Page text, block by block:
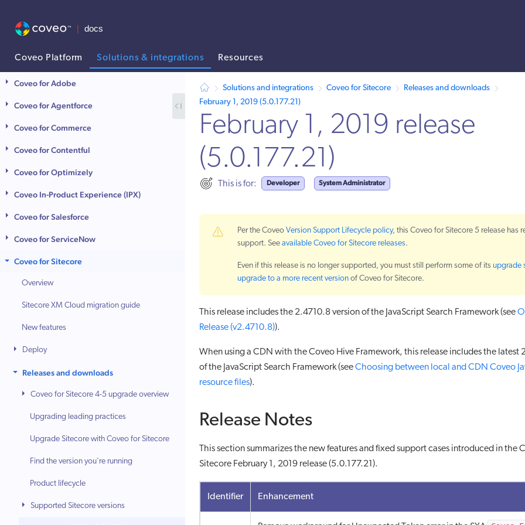
Coveo Platform Solutions & integrations Resources
AI agent context: a documentation index for this site is available at /llms.txt. A markdown version of this page is also available by
Coveo for Adobe
Coveo for Agentforce
Coveo for Commerce
Coveo for Contentful
Coveo for Optimizely
Coveo In-Product Experience (IPX)
Coveo for Salesforce
Coveo for ServiceNow
Coveo for Sitecore
Overview
Sitecore XM Cloud migration guide
New features
Deploy
Releases and downloads
Coveo for Sitecore 4-5 upgrade overview
Upgrading leading practices
Upgrade Sitecore with Coveo for Sitecore
Find the version you're running
Product lifecycle
Supported Sitecore versions
Solutions and integrations Coveo for Sitecore
Releases and downloads
February 1, 2019 (5.0.177.21)
February 1, 2019 release
(5.0.177.21)
This is for: Developer System Administrator
Per the Coveo Version Support Lifecycle policy, this Coveo for Sitecore 5 release has
support. See available Coveo for Sitecore releases.
Even if this release is no longer supported, you must still perform some of its upgrade
upgrade to a more recent version of Coveo for Sitecore.
This release includes the 2.4710.8 version of the JavaScript Search Framework (see
Release (v2.4710.8)).
When using a CDN with the Coveo Hive Framework, this release includes the latest
of the JavaScript Search Framework (seeChoosing between local and CDN Coveo
resource files).
Release Notes
This section summarizes the new features and fixed support cases introduced in the
Sitecore February 1, 2019 release (5.0.177.21).
Identifier Enhancement